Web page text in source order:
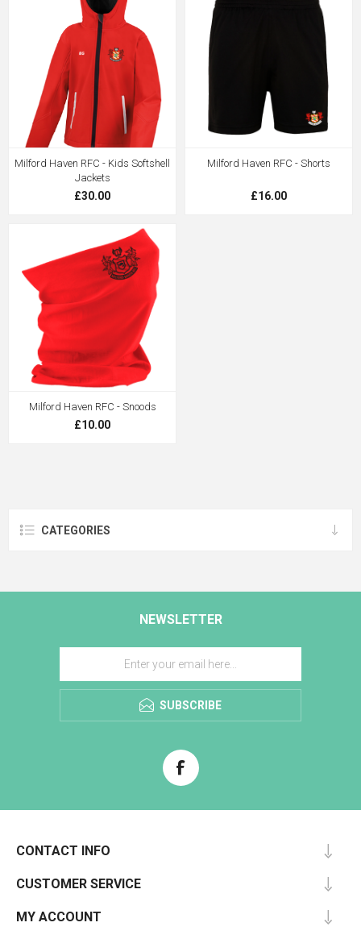
Milford Haven RFC - Kids Softshell
Jackets
£30.00
Milford Haven RFC - Shorts
£16.00
Milford Haven RFC - Snoods
£10.00
CATEGORIES
NEWSLETTER
SUBSCRIBE
CONTACT INFO
CUSTOMER SERVICE
MY ACCOUNT